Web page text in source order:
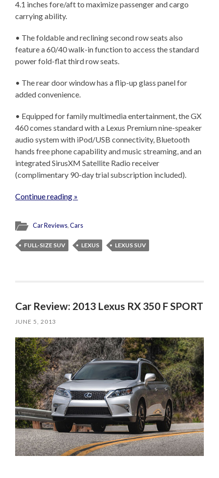
4.1 inches fore/aft to maximize passenger and cargo
carrying ability.
• The foldable and reclining second row seats also
feature a 60/40 walk-in function to access the standard
power fold-flat third row seats.
• The rear door window has a flip-up glass panel for
added convenience.
• Equipped for family multimedia entertainment, the GX
460 comes standard with a Lexus Premium nine-speaker
audio system with iPod/USB connectivity, Bluetooth
hands free phone capability and music streaming, and an
integrated SirusXM Satellite Radio receiver
(complimentary 90-day trial subscription included).
Continue reading »
Car Reviews,Cars
FULL-SIZE SUV LEXUS LEXUS SUV
Car Review: 2013 Lexus RX 350 F SPORT
JUNE 5, 2013